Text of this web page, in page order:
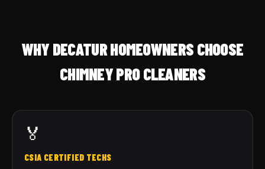
WHY DECATUR HOMEOWNERS CHOOSE
CHIMNEY PRO CLEANERS
🏅
CSIA CERTIFIED TECHS